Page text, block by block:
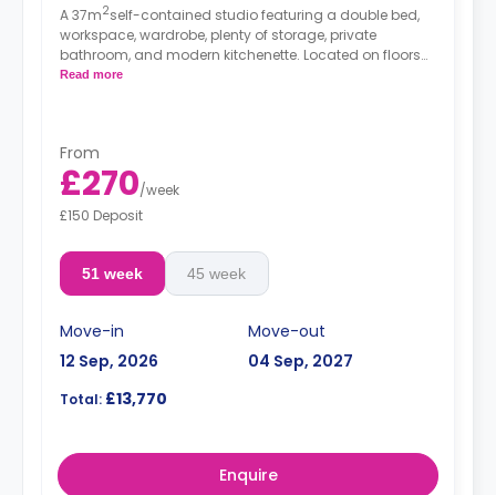
A 37m2self-contained studio featuring a double bed,
workspace, wardrobe, plenty of storage, private
bathroom, and modern kitchenette. Located on floors
2-6.
Read more
From
£270/week
£150 Deposit
51 week 45 week
Move-in
12 Sep, 2026
Move-out
04 Sep, 2027
Total: £13,770
Enquire